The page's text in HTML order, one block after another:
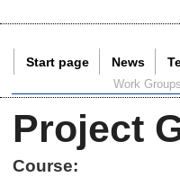
Start page News
Work Groups
Project
Course: